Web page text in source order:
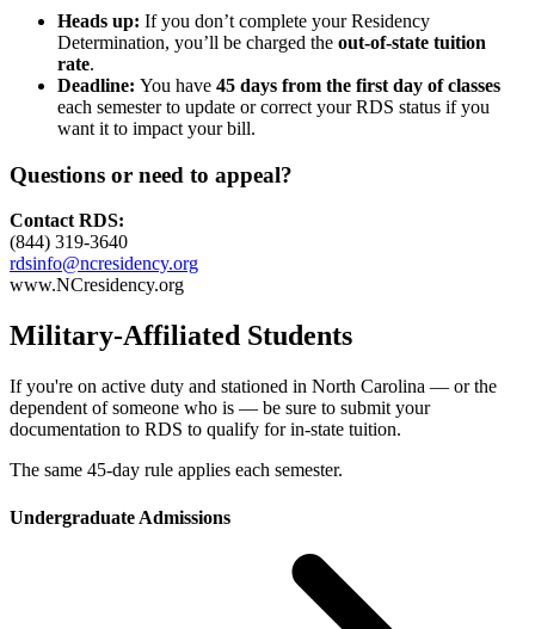
Heads up: If you don’t complete your Residency
Determination, you’ll be charged the out-of-state tuition
rate.
Deadline: You have 45 days from the first day of classes
each semester to update or correct your RDS status if you
want it to impact your bill.
Questions or need to appeal?
Contact RDS:
(844) 319-3640
rdsinfo@ncresidency.org
www.NCresidency.org
Military-Affiliated Students
If you're on active duty and stationed in North Carolina — or the
dependent of someone who is — be sure to submit your
documentation to RDS to qualify for in-state tuition.
The same 45-day rule applies each semester.
Undergraduate Admissions